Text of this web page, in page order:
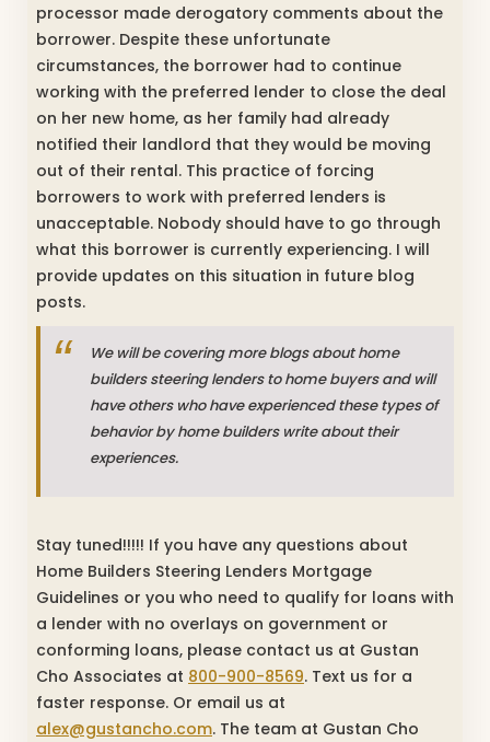
processor made derogatory comments about the
borrower. Despite these unfortunate
circumstances, the borrower had to continue
working with the preferred lender to close the deal
on her new home, as her family had already
notified their landlord that they would be moving
out of their rental. This practice of forcing
borrowers to work with preferred lenders is
unacceptable. Nobody should have to go through
what this borrower is currently experiencing. I will
provide updates on this situation in future blog
posts.
We will be covering more blogs about home
builders steering lenders to home buyers and will
have others who have experienced these types of
behavior by home builders write about their
experiences.
Stay tuned!!!!! If you have any questions about
Home Builders Steering Lenders Mortgage
Guidelines or you who need to qualify for loans with
a lender with no overlays on government or
conforming loans, please contact us at Gustan
Cho Associates at 800-900-8569. Text us for a
faster response. Or email us at
alex@gustancho.com. The team at Gustan Cho